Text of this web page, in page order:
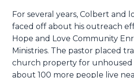
For several years, Colbert and
faced off about his outreach
Hope and Love Community
Ministries. The pastor placed
church property for unhoused
about 100 more people live